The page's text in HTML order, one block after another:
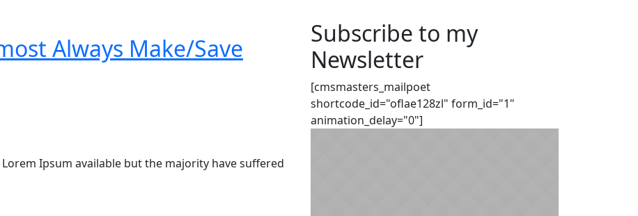
Always Make/Save
Ipsum available but the majority have suffered
Subscribe to my
Newsletter
[cmsmasters_mailpoet
shortcode_id="oflae128zl" form_id="1"
animation_delay="0"]